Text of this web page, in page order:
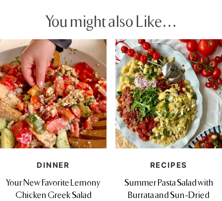
You might also Like…
DINNER
Your New Favorite Lemony
Chicken Greek Salad
RECIPES
Summer Pasta Salad with
Burrata and Sun-Dried